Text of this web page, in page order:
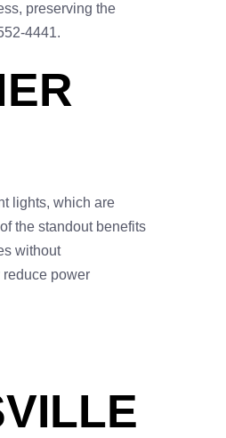
preserving the
4441.
lights, which are
the standout benefits
without
power